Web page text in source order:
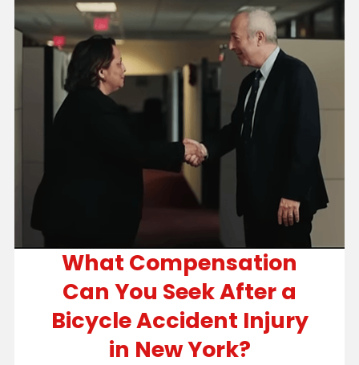
What Compensation
Can You Seek After a
Bicycle Accident Injury
in New York?